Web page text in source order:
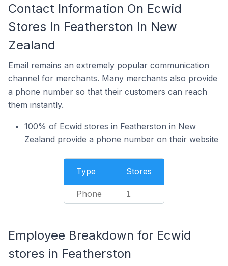
Contact Information On Ecwid
Stores In Featherston In New
Zealand
Email remains an extremely popular communication
channel for merchants. Many merchants also provide
a phone number so that their customers can reach
them instantly.
100% of Ecwid stores in Featherston in New
Zealand provide a phone number on their website
Type Stores
Phone 1
Employee Breakdown for Ecwid
stores in Featherston